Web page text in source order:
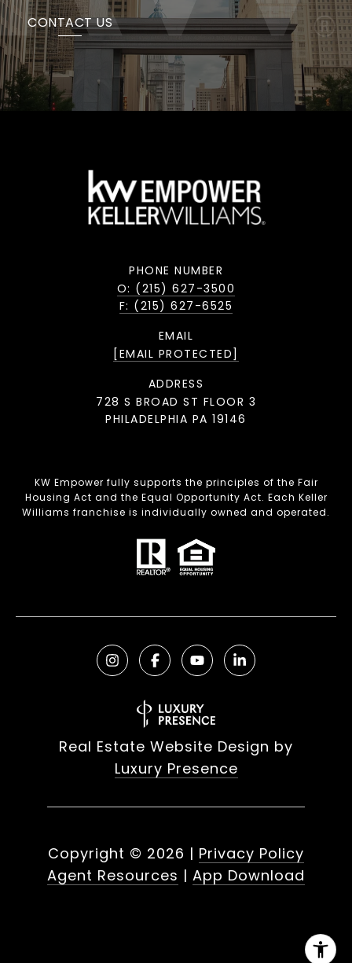
CONTACT US
PHONE NUMBER
O: (215) 627-3500
F: (215) 627-6525
EMAIL
[EMAIL PROTECTED]
ADDRESS
728 S BROAD ST FLOOR 3
PHILADELPHIA PA 19146
KW Empower fully supports the principles of the Fair
Housing Act and the Equal Opportunity Act. Each Keller
Williams franchise is individually owned and operated.
Real Estate Website Design by
Luxury Presence
Copyright © 2026 | Privacy Policy
Agent Resources | App Download